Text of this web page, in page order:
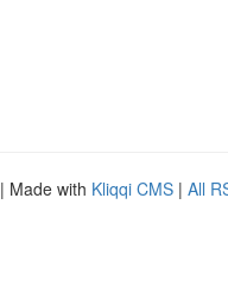
| Made with Kliqqi CMS | All